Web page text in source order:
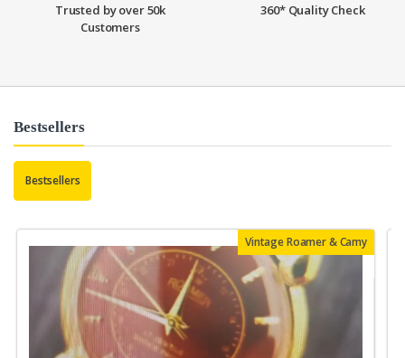
Trusted by over 50k
Customers
360* Quality Check
Bestsellers
Bestsellers
Vintage Roamer & Camy